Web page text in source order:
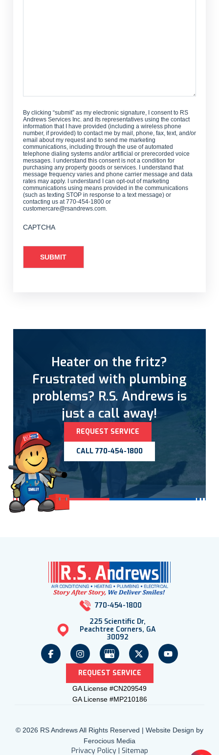
By clicking “submit” as my electronic signature, I consent to RS
Andrews Services Inc. and its representatives using the contact
information that I have provided (including a wireless phone
number, if provided) to contact me by mail, phone, fax, text, and/or
email about my request and to send me marketing
communications, including through the use of automated
telephone dialing systems and/or artificial or prerecorded voice
messages. I understand this consent is not a condition for
purchasing any property goods or services. I understand that
message frequency varies and phone carrier message and data
rates may apply. I understand I can opt-out of marketing
communications using means provided in the communications
(such as texting STOP in response to a text message) or
contacting us at 770-454-1800 or
customercare@rsandrews.com.
CAPTCHA
Heater on the fritz?
Frustrated with plumbing
problems? R.S. Andrews is
just a call away!
REQUEST SERVICE
CALL 770-454-1800
770-454-1800
225 Scientific Dr,
Peachtree Corners, GA
30092
REQUEST SERVICE
GA License #CN209549
GA License #MP210186
© 2026 RS Andrews All Rights Reserved | Website Design by
Ferocious Media
Privacy Policy| Sitemap